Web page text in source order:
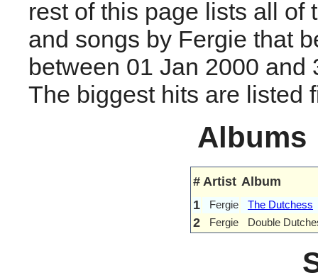
rest of this page lists all of
and songs by Fergie that
between 01 Jan 2000 and
The biggest hits are listed
Albums
# Artist Album
1
Fergie The Dutchess
2 Fergie Double